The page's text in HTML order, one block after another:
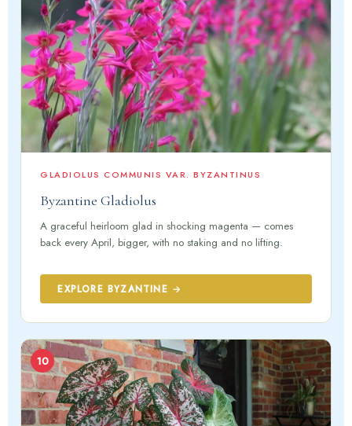
GLADIOLUS COMMUNIS VAR. BYZANTINUS
Byzantine Gladiolus
A graceful heirloom glad in shocking magenta — comes
back every April, bigger, with no staking and no lifting.
EXPLORE BYZANTINE →
10